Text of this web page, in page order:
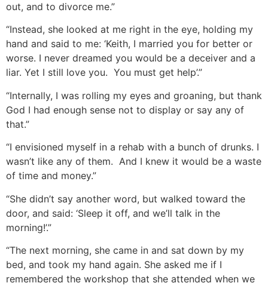
out, and to divorce me.”
“Instead, she looked at me right in the eye, holding my
hand and said to me: ‘Keith, I married you for better or
worse. I never dreamed you would be a deceiver and a
liar. Yet I still love you. You must get help’.”
“Internally, I was rolling my eyes and groaning, but thank
God I had enough sense not to display or say any of
that.”
“I envisioned myself in a rehab with a bunch of drunks. I
wasn’t like any of them. And I knew it would be a waste
of time and money.”
“She didn’t say another word, but walked toward the
door, and said: ‘Sleep it off, and we’ll talk in the
morning!’.”
“The next morning, she came in and sat down by my
bed, and took my hand again. She asked me if I
remembered the workshop that she attended when we